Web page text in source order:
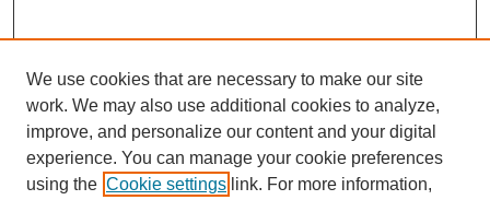
We use cookies that are necessary to make our site
work. We may also use additional cookies to analyze,
improve, and personalize our content and your digital
experience. You can manage your cookie preferences
using the Cookie settings link. For more information,